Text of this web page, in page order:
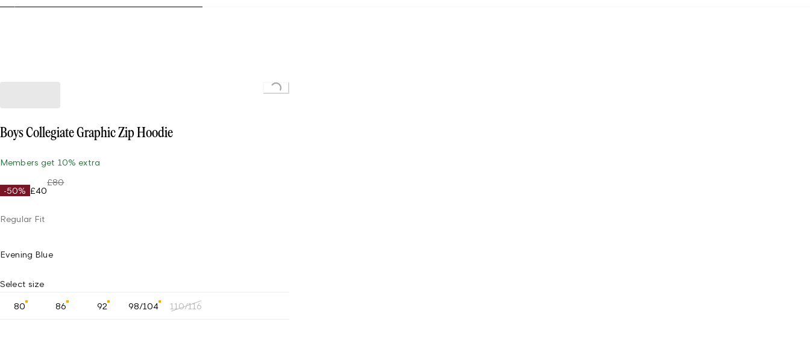
Boys Collegiate Graphic Zip Hoodie
Members get 10% extra
-50% £40
£80
Regular Fit
Evening Blue
Select size
80 86 92 98/104 110/116